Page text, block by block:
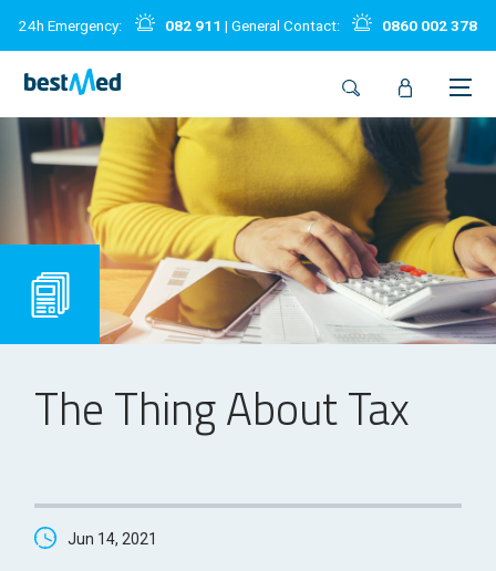
24h Emergency: 082 911 | General Contact: 0860 002 378
The Thing About Tax
Jun 14, 2021